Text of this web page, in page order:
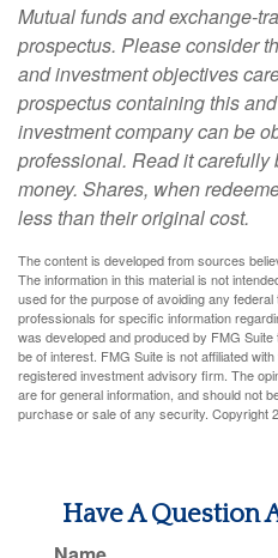
Mutual funds and exchange-
prospectus. Please consider
and investment objectives
prospectus containing this
investment company can be
professional. Read it carefully
money. Shares, when
less than their original cost.
The content is developed from sources
The information in this material is not
used for the purpose of avoiding any
professionals for specific information
was developed and produced by FMG
be of interest. FMG Suite is not affiliated
registered investment advisory firm. The
are for general information, and should not
purchase or sale of any security. Copyright
Have A Question